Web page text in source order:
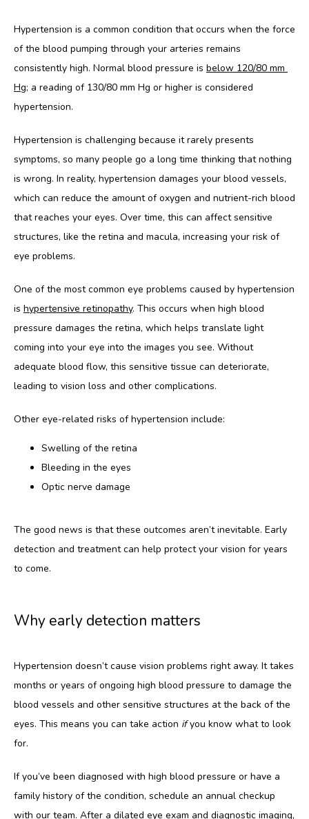
TESTIMONIALS
CONTACT
BLOG
Hypertension is a common condition that occurs when the force
of the blood pumping through your arteries remains
consistently high. Normal blood pressure is below 120/80 mm
Hg; a reading of 130/80 mm Hg or higher is considered
hypertension.
Hypertension is challenging because it rarely presents
symptoms, so many people go a long time thinking that nothing
is wrong. In reality, hypertension damages your blood vessels,
which can reduce the amount of oxygen and nutrient-rich blood
that reaches your eyes. Over time, this can affect sensitive
structures, like the retina and macula, increasing your risk of
eye problems.
One of the most common eye problems caused by hypertension
is hypertensive retinopathy. This occurs when high blood
pressure damages the retina, which helps translate light
coming into your eye into the images you see. Without
adequate blood flow, this sensitive tissue can deteriorate,
leading to vision loss and other complications.
Other eye-related risks of hypertension include:
Swelling of the retina
Bleeding in the eyes
Optic nerve damage
The good news is that these outcomes aren’t inevitable. Early
detection and treatment can help protect your vision for years
to come.
Why early detection matters
Hypertension doesn’t cause vision problems right away. It takes
months or years of ongoing high blood pressure to damage the
blood vessels and other sensitive structures at the back of the
eyes. This means you can take action if you know what to look
for.
If you’ve been diagnosed with high blood pressure or have a
family history of the condition, schedule an annual checkup
with our team. After a dilated eye exam and diagnostic imaging,